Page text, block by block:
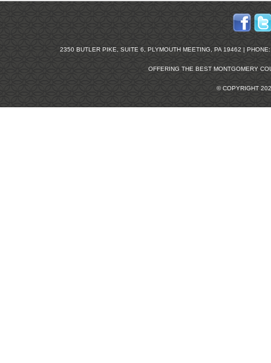
2350 BUTLER PIKE, SUITE 6, PLYMOUTH MEETING, PA 19462 |
OFFERING THE BEST MONTGOMERY
© COPYRIGHT